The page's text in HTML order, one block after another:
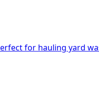
for hauling yard